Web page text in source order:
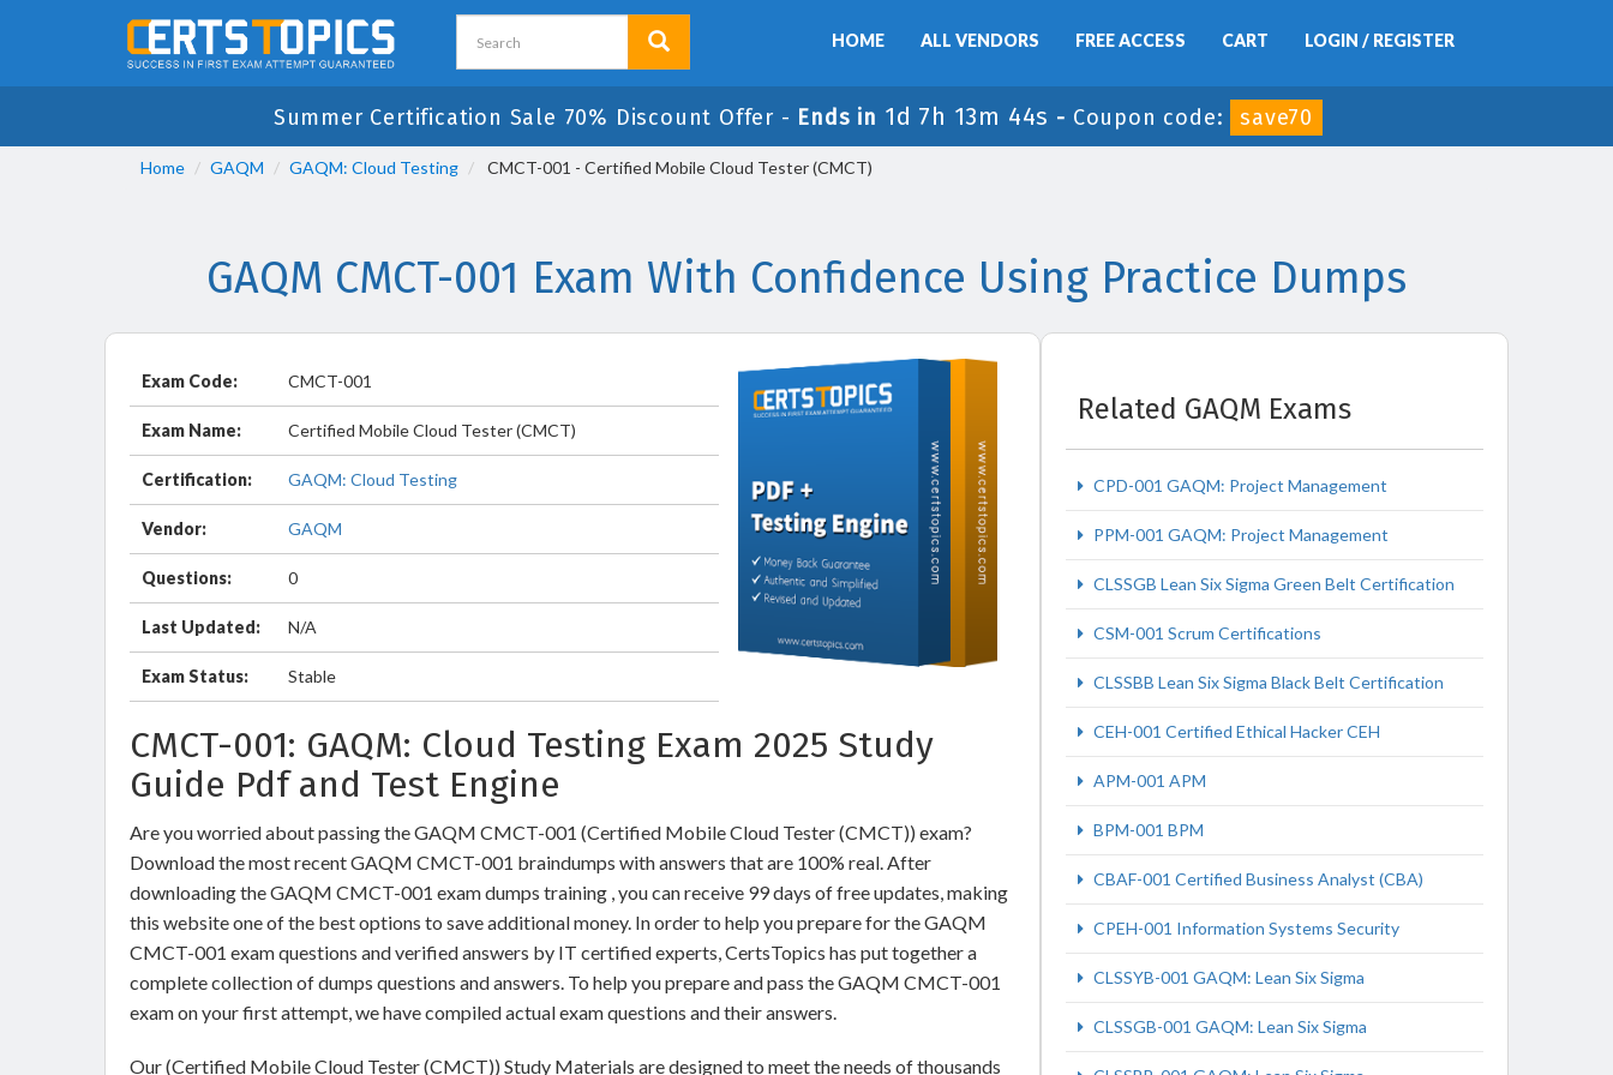
HOME ALL VENDORS FREE ACCESS CART LOGIN / REGISTER
Summer Certification Sale 70% Discount Offer - Ends in 1d 7h 13m 44s - Coupon code: save70
Home GAQM GAQM: Cloud Testing CMCT-001 - Certified Mobile Cloud Tester (CMCT)
GAQM CMCT-001 Exam With Confidence Using Practice Dumps
Exam Code: CMCT-001
Exam Name: Certified Mobile Cloud Tester (CMCT)
Certification: GAQM: Cloud Testing
Vendor: GAQM
Questions: 0
Last Updated: N/A
Exam Status: Stable
CMCT-001: GAQM: Cloud Testing Exam 2025 Study
Guide Pdf and Test Engine
Are you worried about passing the GAQM CMCT-001 (Certified Mobile Cloud Tester (CMCT)) exam?
Download the most recent GAQM CMCT-001 braindumps with answers that are 100% real. After
downloading the GAQM CMCT-001 exam dumps training , you can receive 99 days of free updates, making
this website one of the best options to save additional money. In order to help you prepare for the GAQM
CMCT-001 exam questions and verified answers by IT certified experts, CertsTopics has put together a
complete collection of dumps questions and answers. To help you prepare and pass the GAQM CMCT-001
exam on your first attempt, we have compiled actual exam questions and their answers.
Our (Certified Mobile Cloud Tester (CMCT)) Study Materials are designed to meet the needs of thousands
Related GAQM Exams
CPD-001 GAQM: Project Management
PPM-001 GAQM: Project Management
CLSSGB Lean Six Sigma Green Belt Certification
CSM-001 Scrum Certifications
CLSSBB Lean Six Sigma Black Belt Certification
CEH-001 Certified Ethical Hacker CEH
APM-001 APM
BPM-001 BPM
CBAF-001 Certified Business Analyst (CBA)
CPEH-001 Information Systems Security
CLSSYB-001 GAQM: Lean Six Sigma
CLSSGB-001 GAQM: Lean Six Sigma